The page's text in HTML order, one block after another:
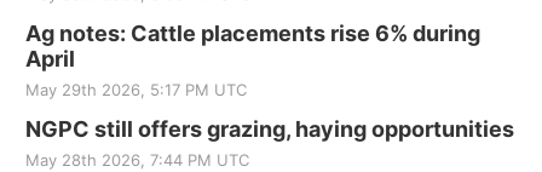
Ag notes: Cattle placements rise 6% during
April
May 29th 2026, 5:17 PM UTC
NGPC still offers grazing, haying opportunities
May 28th 2026, 7:44 PM UTC